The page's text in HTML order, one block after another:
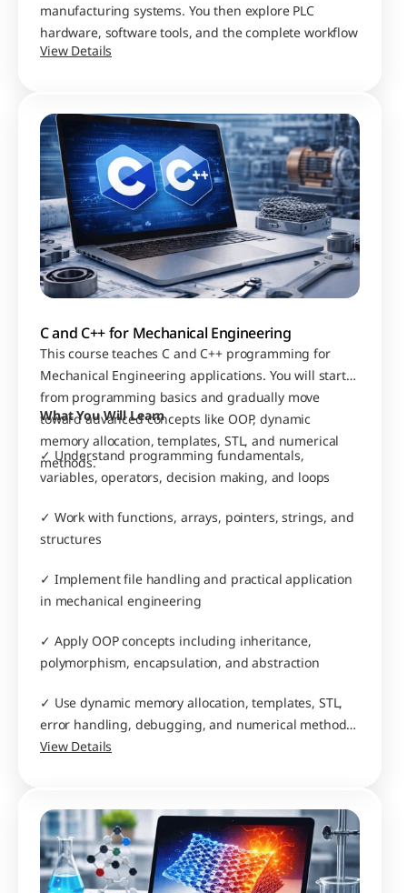
manufacturing systems. You then explore PLC
hardware, software tools, and the complete workflow
of building and testing control programs.
View Details
C and C++ for Mechanical Engineering
This course teaches C and C++ programming for
Mechanical Engineering applications. You will start
from programming basics and gradually move
toward advanced concepts like OOP, dynamic
memory allocation, templates, STL, and numerical
methods.
What You Will Learn
✓ Understand programming fundamentals,
variables, operators, decision making, and loops
✓ Work with functions, arrays, pointers, strings, and
structures
✓ Implement file handling and practical application
in mechanical engineering
✓ Apply OOP concepts including inheritance,
polymorphism, encapsulation, and abstraction
✓ Use dynamic memory allocation, templates, STL,
error handling, debugging, and numerical methods
for simulation and modelling
View Details